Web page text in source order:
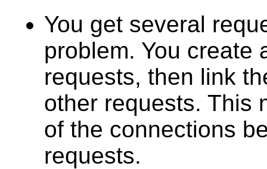
You get several
problem. You create
requests, then link
other requests. This
of the connections
requests.